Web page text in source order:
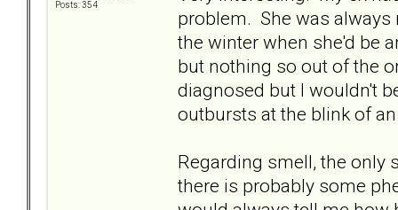
Posts: 354
problem. She was always
the winter when she'd be
but nothing so out of the
diagnosed but I wouldn't
outbursts at the blink of
Regarding smell, the only
there is probably some